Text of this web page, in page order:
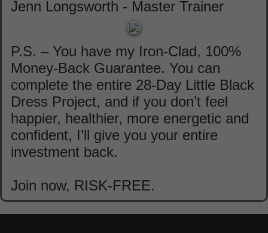
Jenn Longsworth - Master Trainer
P.S. – You have my Iron-Clad, 100%
Money-Back Guarantee. You can
complete the entire 28-Day Little Black
Dress Project, and if you don’t feel
happier, healthier, more energetic and
confident, I’ll give you your entire
investment back.
Join now, RISK-FREE.